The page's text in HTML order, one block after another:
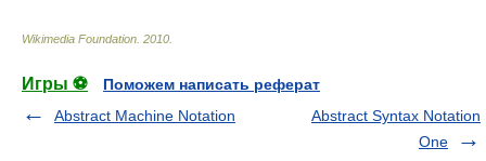
Wikimedia Foundation 2010
Игры ⚽
Поможем написать реферат
Abstract Machine Notation
Abstract Syntax Notation
One